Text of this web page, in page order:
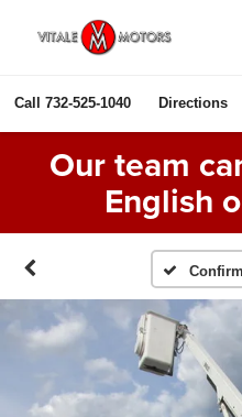
Call 732-525-1040 Directions
Our team
English